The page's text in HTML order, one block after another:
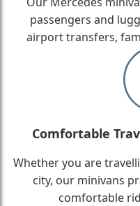
passengers and
airport transfers,
Comfortable
Whether you are
city, our minivans
comfortable